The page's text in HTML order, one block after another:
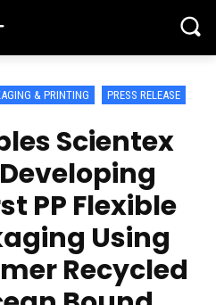
& PRINTING PRESS RELEASE
Scientex
PP Flexible
Using
Recycled